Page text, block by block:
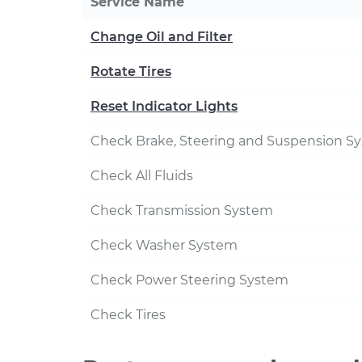
Change Oil and Filter
Rotate Tires
Reset Indicator Lights
Check Brake, Steering and Suspension
Check All Fluids
Check Transmission System
Check Washer System
Check Power Steering System
Check Tires